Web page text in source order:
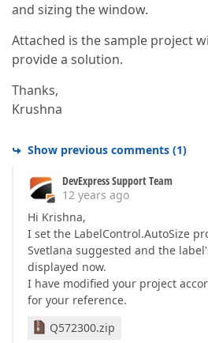
and sizing the window.
Attached is the sample project
provide a solution.
Thanks,
Krushna
Show previous comments (1)
DevExpress Support Team
12 years ago
Hi Krishna,
I set the LabelControl.AutoSize
Svetlana suggested and the
displayed now.
I have modified your project
for your reference.
Q572300.zip